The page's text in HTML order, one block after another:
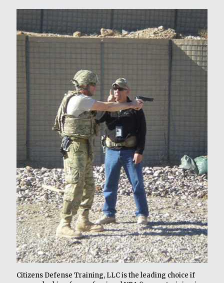
Citizens Defense Training, LLC is the leading choice if